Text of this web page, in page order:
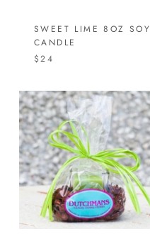
SWEET LIME 8OZ SOY
CANDLE
$24